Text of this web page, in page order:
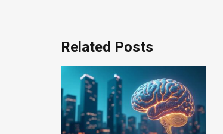
Related Posts